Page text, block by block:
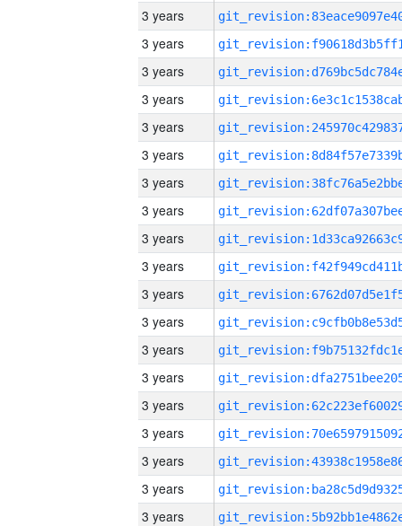
3 years
3 years
3 years
3 years
3 years
3 years
3 years
3 years
3 years
3 years
3 years
3 years
3 years
3 years
3 years
3 years
3 years
3 years
3 years